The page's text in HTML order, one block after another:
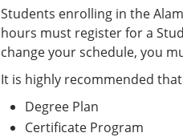
Students enrolling in the
hours must register for a
change your schedule, you
It is highly recommended
Degree Plan
Certificate Program